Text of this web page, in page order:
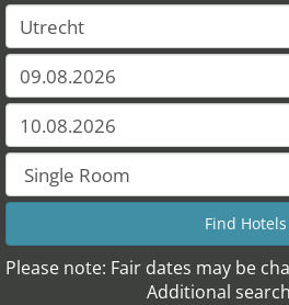
Please note: Fair dates may be
Additional